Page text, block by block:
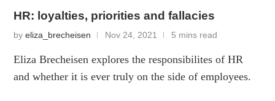
HR: loyalties, priorities and fallacies
byeliza_brecheisen Nov 24, 2021 5 mins read
Eliza Brecheisen explores the responsibilites of HR
and whether it is ever truly on the side of employees.